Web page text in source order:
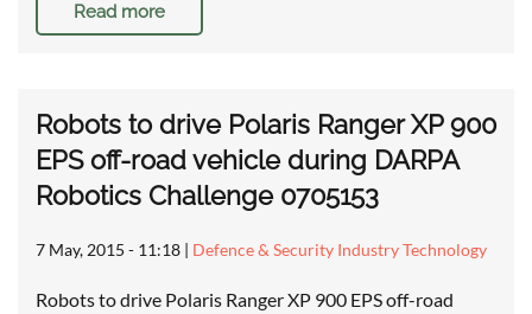
Read more
Robots to drive Polaris Ranger XP 900
EPS off-road vehicle during DARPA
Robotics Challenge 0705153
7 May, 2015 - 11:18 | Defence & Security Industry Technology
Robots to drive Polaris Ranger XP 900 EPS off-road